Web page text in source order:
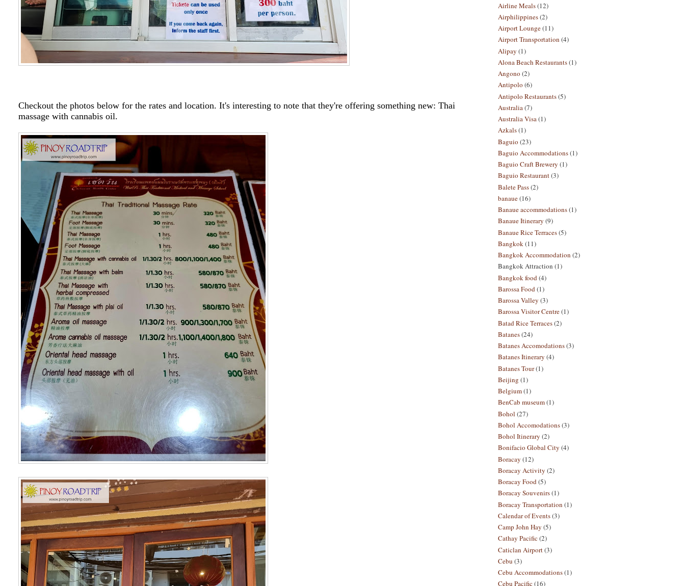
Checkout the photos below for the rates and location. It's interesting to note that they're offering something new: Thai
massage with cannabis oil.
Airline Meals(12)
Airphilippines(2)
Airport Lounge(11)
Airport Transportation (4)
Alipay (1)
Alona Beach Restaurants(1)
Angono (2)
Antipolo (6)
Antipolo Restaurants(5)
Australia(7)
Australia Visa(1)
Azkals(1)
Baguio (23)
Baguio Accommodations(1)
Baguio Craft Brewery (1)
Baguio Restaurant(3)
Balete Pass(2)
banaue(16)
Banaue accommodations(1)
Banaue Itinerary (9)
Banaue Rice Terraces(5)
Bangkok(11)
Bangkok Accommodation (2)
Bangkok Attraction (1)
Bangkok food (4)
Barossa Food(1)
Barossa Valley (3)
Barossa Visitor Centre(1)
Batad Rice Terraces(2)
Batanes(24)
Batanes Accomodations(3)
Batanes Itinerary (4)
Batanes Tour(1)
Beijing (1)
Belgium(1)
BenCab museum(1)
Bohol (27)
Bohol Accomodations(3)
Bohol Itinerary (2)
Bonifacio Global City (4)
Boracay (12)
Boracay Activity (2)
Boracay Food(5)
Boracay Souvenirs(1)
Boracay Transportation (1)
Calendar of Events(3)
Camp John Hay (5)
Cathay Pacific (2)
Caticlan Airport(3)
Cebu (3)
Cebu Accommodations(1)
Cebu Pacific (16)